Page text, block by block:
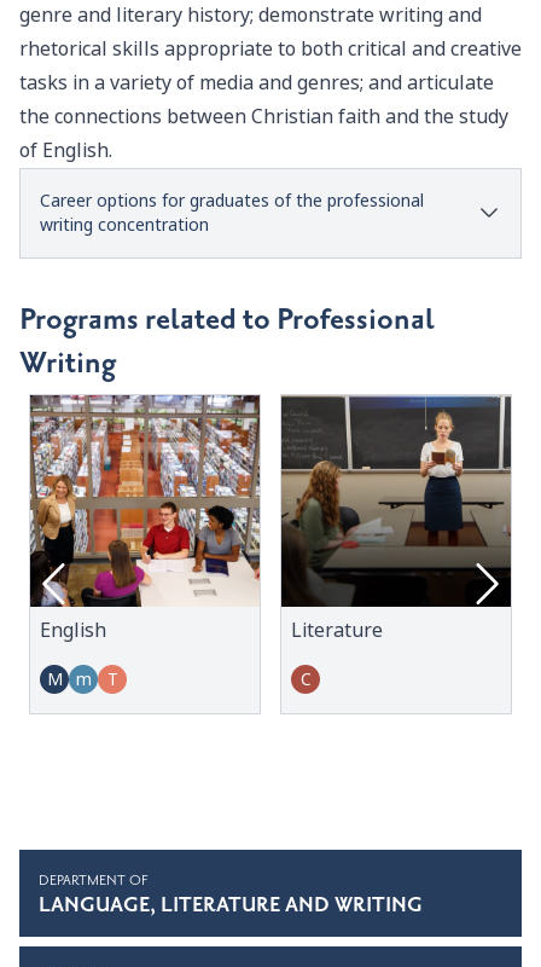
genre and literary history; demonstrate writing and
rhetorical skills appropriate to both critical and creative
tasks in a variety of media and genres; and articulate
the connections between Christian faith and the study
of English.
Career options for graduates of the professional
writing concentration
Programs related to Professional
Writing
English
M m T
Literature
C
DEPARTMENT OF
LANGUAGE, LITERATURE AND WRITING